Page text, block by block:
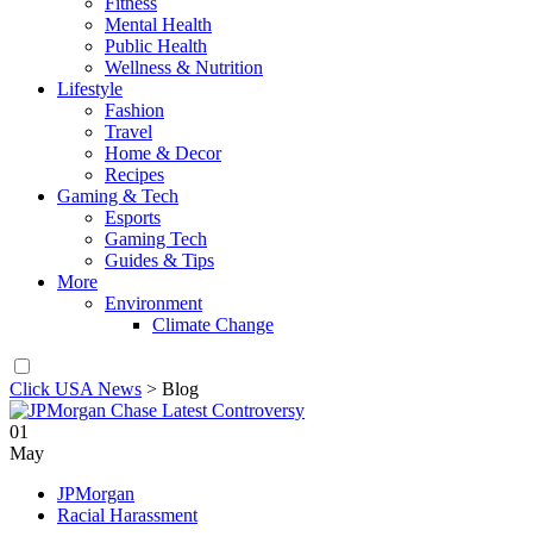
Mental Health
Public Health
Wellness & Nutrition
Lifestyle
Fashion
Travel
Home & Decor
Recipes
Gaming & Tech
Esports
Gaming Tech
Guides & Tips
More
Environment
Climate Change
Click USA News > Blog
01
May
JPMorgan
Racial Harassment